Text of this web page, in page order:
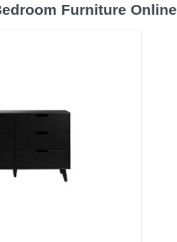
Furniture Online